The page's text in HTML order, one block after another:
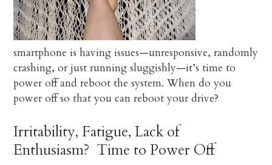
smartphone is having issues—unresponsive, randomly
crashing, or just running sluggishly—it’s time to
power off and reboot the system. When do you
power off so that you can reboot your drive?
Irritability, Fatigue, Lack of
Enthusiasm? Time to Power Off